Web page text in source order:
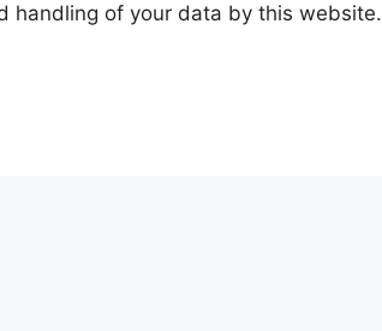
handling of your data by this website.